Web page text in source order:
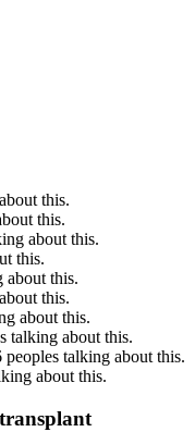
this.
this.
about this.
this.
about this.
this.
about this.
talking about this.
peoples talking about this.
about this.